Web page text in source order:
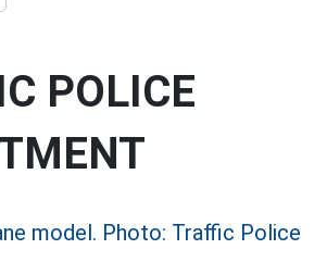
POLICE